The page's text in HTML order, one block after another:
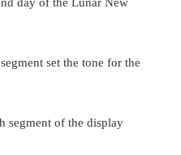
day of the Lunar New
set the tone for the
segment of the display